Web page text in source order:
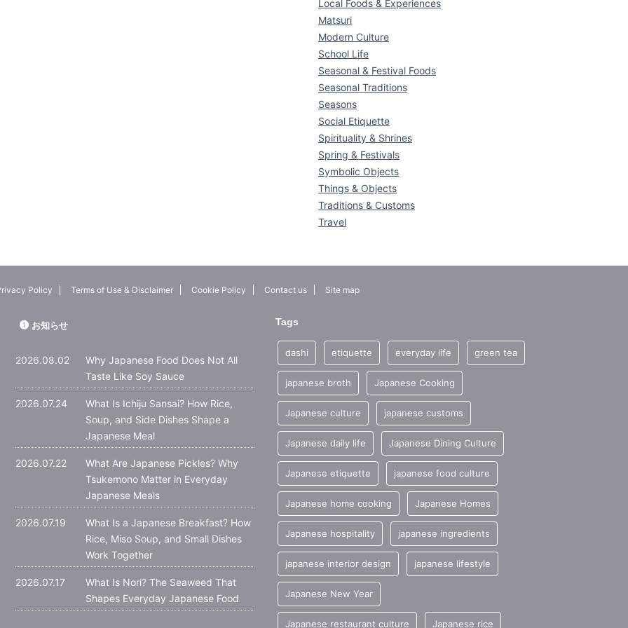
Local Foods & Experiences
Matsuri
Modern Culture
School Life
Seasonal & Festival Foods
Seasonal Traditions
Seasons
Social Etiquette
Spirituality & Shrines
Spring & Festivals
Symbolic Objects
Things & Objects
Traditions & Customs
Travel
Policy Terms of Use & Disclaimer Cookie Policy Contact us Site map
お知らせ
2026.08.02
Why Japanese Food Does Not All
Taste Like Soy Sauce
2026.07.24
What Is Ichiju Sansai? How Rice,
Soup, and Side Dishes Shape a
Japanese Meal
2026.07.22
What Are Japanese Pickles? Why
Tsukemono Matter in Everyday
Japanese Meals
2026.07.19
What Is a Japanese Breakfast? How
Rice, Miso Soup, and Small Dishes
Work Together
2026.07.17
What Is Nori? The Seaweed That
Shapes Everyday Japanese Food
Tags
dashi etiquette everyday life green tea
japanese broth Japanese Cooking
Japanese culture japanese customs
Japanese daily life Japanese Dining Culture
Japanese etiquette japanese food culture
Japanese home cooking Japanese Homes
Japanese hospitality japanese ingredients
japanese interior design japanese lifestyle
Japanese New Year
Japanese restaurant culture Japanese rice